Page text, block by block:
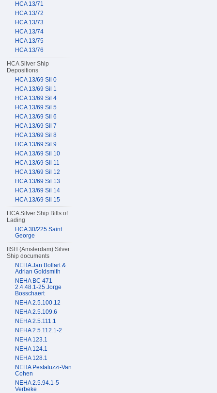
HCA 13/71
HCA 13/72
HCA 13/73
HCA 13/74
HCA 13/75
HCA 13/76
HCA Silver Ship
Depositions
HCA 13/69 Sil 0
HCA 13/69 Sil 1
HCA 13/69 Sil 4
HCA 13/69 Sil 5
HCA 13/69 Sil 6
HCA 13/69 Sil 7
HCA 13/69 Sil 8
HCA 13/69 Sil 9
HCA 13/69 Sil 10
HCA 13/69 Sil 11
HCA 13/69 Sil 12
HCA 13/69 Sil 13
HCA 13/69 Sil 14
HCA 13/69 Sil 15
HCA Silver Ship Bills of
Lading
HCA 30/225 Saint
George
IISH (Amsterdam) Silver
Ship documents
NEHA Jan Bollart &
Adrian Goldsmith
NEHA BC 471
2.4.48.1-25 Jorge
Bosschaert
NEHA 2.5.100.12
NEHA 2.5.109.6
NEHA 2.5.111.1
NEHA 2.5.112.1-2
NEHA 123.1
NEHA 124.1
NEHA 128.1
NEHA Pestaluzzi-Van
Cohen
NEHA 2.5.94.1-5
Verbeke